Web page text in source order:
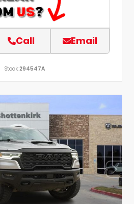
Call Email
Stock:294547A